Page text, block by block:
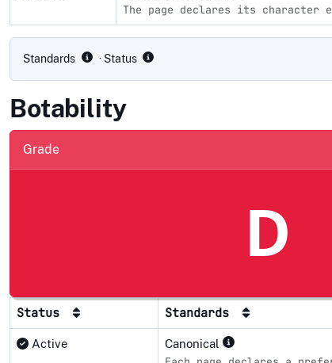
The page declares its character
Standards · Status
Botability
Grade
D
Status
Standards
Active Canonical